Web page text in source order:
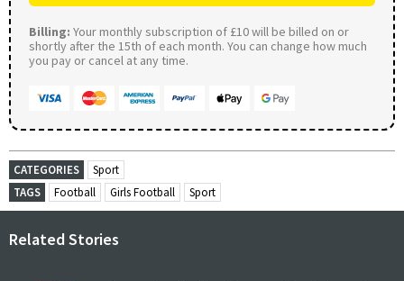
Billing: Your monthly subscription of £10 will be billed on or
shortly after the 15th of each month. You can change how much
you pay or cancel at any time.
CATEGORIES
Sport
TAGS
Football Girls Football Sport
Related Stories